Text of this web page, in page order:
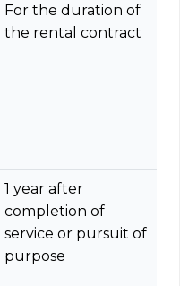
For the duration of
the rental contract
1 year after
completion of
service or pursuit of
purpose